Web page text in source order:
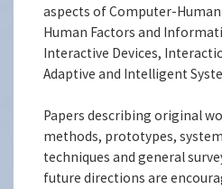
aspects of Computer-
Human Factors and
Interactive Devices,
Adaptive and Intelligent
Papers describing original
methods, prototypes,
techniques and general
future directions are